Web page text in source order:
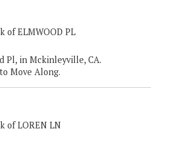
of ELMWOOD PL
Pl, in Mckinleyville, CA.
Move Along.
of LOREN LN